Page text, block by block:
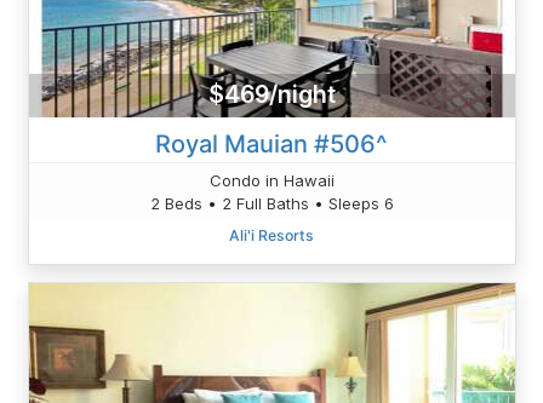
$469/night
Royal Mauian #506^
Condo in Hawaii
2 Beds • 2 Full Baths • Sleeps 6
Ali'i Resorts